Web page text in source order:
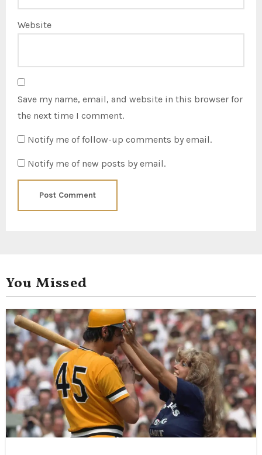
Website
Save my name, email, and website in this browser for
the next time I comment.
Notify me of follow-up comments by email.
Notify me of new posts by email.
You Missed